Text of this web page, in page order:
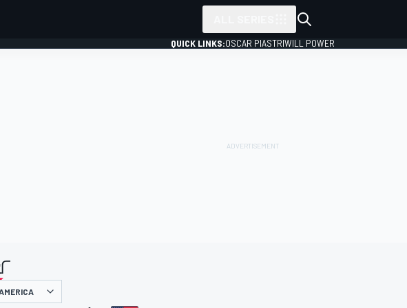
QUICK LINKS:OSCAR PIASTRIWILL POWER
presented by